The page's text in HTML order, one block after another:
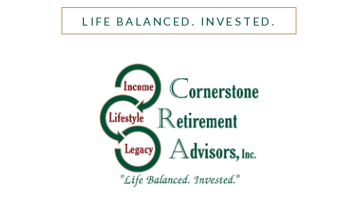
LIFE BALANCED. INVESTED.